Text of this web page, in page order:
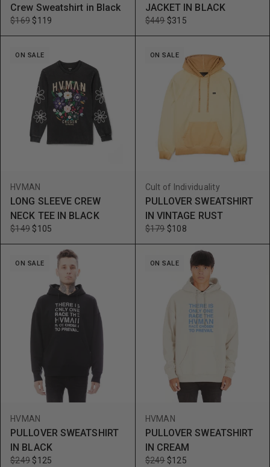
Crew Sweatshirt in Black
$169 $119
JACKET IN BLACK
$449 $315
ON SALE
HVMAN
LONG SLEEVE CREW
NECK TEE IN BLACK
$149 $105
ON SALE
Cult of Individuality
PULLOVER SWEATSHIRT
IN VINTAGE RUST
$179 $108
ON SALE
HVMAN
PULLOVER SWEATSHIRT
IN BLACK
$249 $125
ON SALE
HVMAN
PULLOVER SWEATSHIRT
IN CREAM
$249 $125